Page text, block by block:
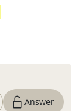
Answer